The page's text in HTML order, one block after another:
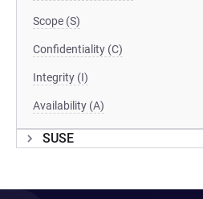
Scope (S)
Confidentiality (C)
Integrity (I)
Availability (A)
SUSE